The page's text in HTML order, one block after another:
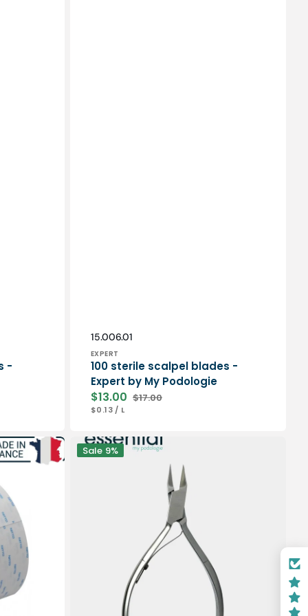
-
SKU:
15.006.01
Vendor:
EXPERT
100 sterile scalpel blades -
Expert by My Podologie
Sale
price
$13.00 Regular
$17.00
UNIT
$0.13 / PER
L
Nail
pliers
Sale 9%